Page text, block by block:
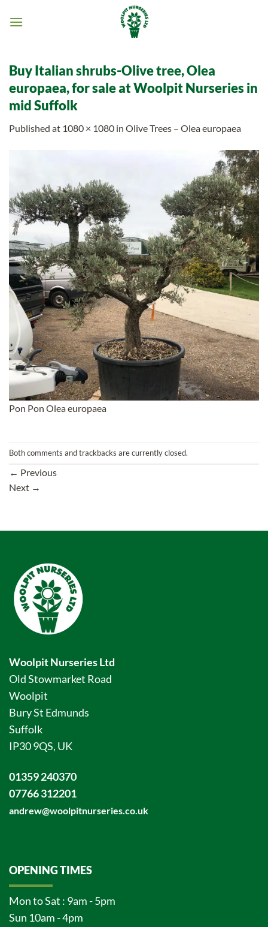
Buy Italian shrubs-Olive tree, Olea
europaea, for sale at Woolpit Nurseries in
mid Suffolk
Published at 1080 × 1080 in Olive Trees – Olea europaea
Pon Pon Olea europaea
Both comments and trackbacks are currently closed.
← Previous
Next →
Woolpit Nurseries Ltd
Old Stowmarket Road
Woolpit
Bury St Edmunds
Suffolk
IP30 9QS, UK
01359 240370
07766 312201
andrew@woolpitnurseries.co.uk
OPENING TIMES
Mon to Sat : 9am - 5pm
Sun 10am - 4pm